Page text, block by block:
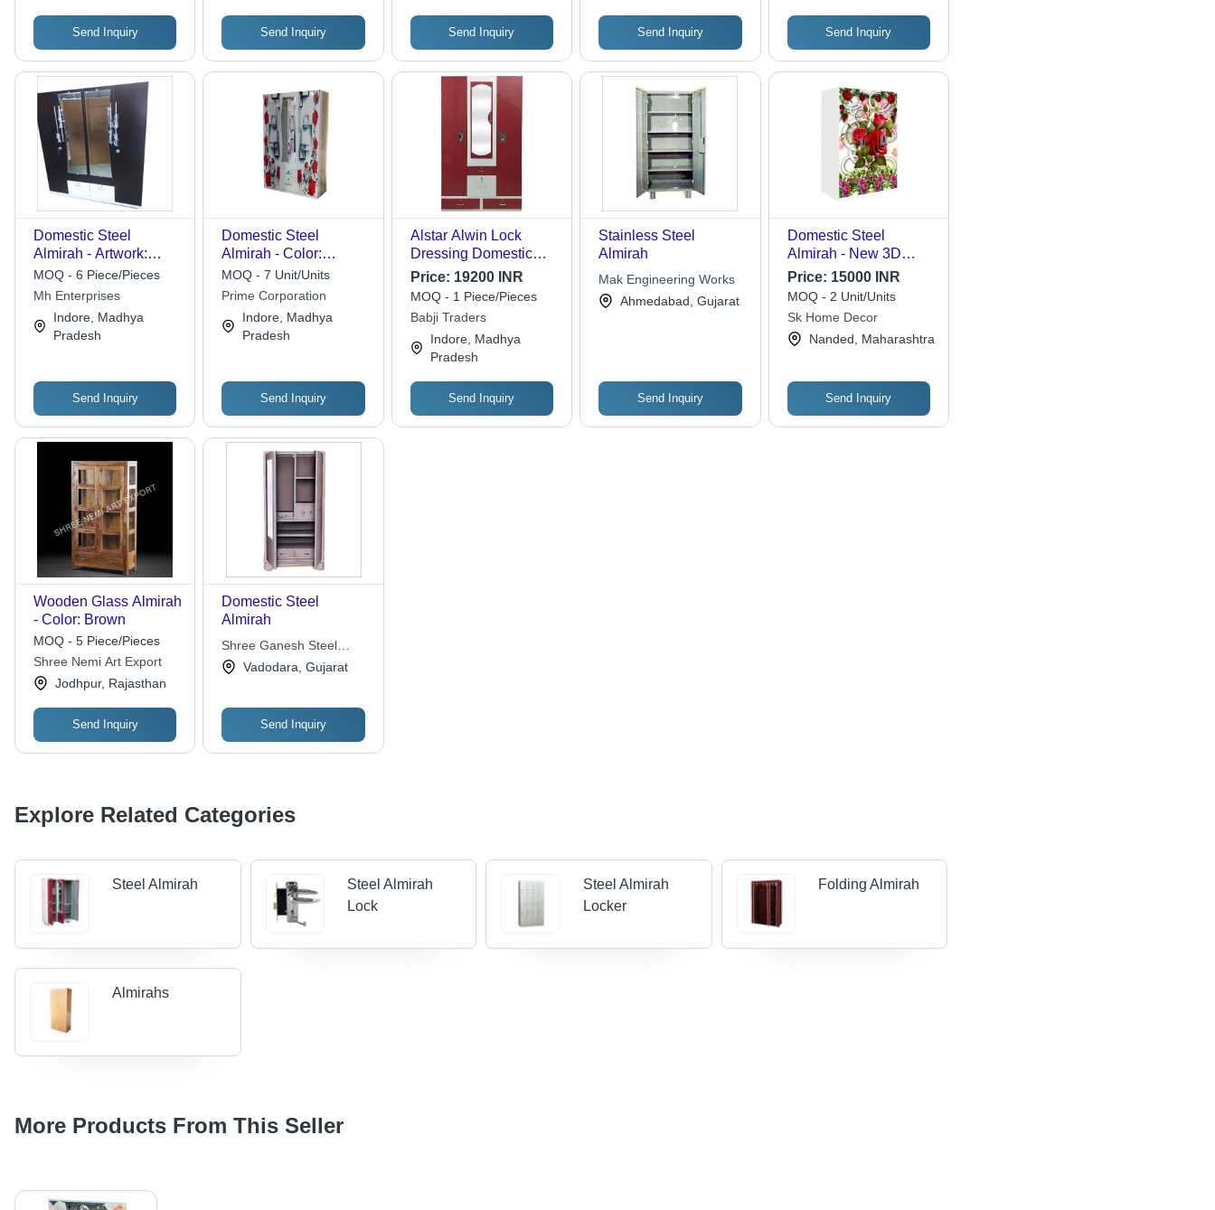
Send Inquiry Send Inquiry Send Inquiry Send Inquiry Send Inquiry
Domestic Steel
Almirah - Artwork:
Painted
MOQ - 6 Piece/Pieces
Mh Enterprises
Indore, Madhya
Pradesh
Send Inquiry
Domestic Steel
Almirah - Color:
Multicolour
MOQ - 7 Unit/Units
Prime Corporation
Indore, Madhya
Pradesh
Send Inquiry
Alstar Alwin Lock
Dressing Domestic
Steel Almirah -
Application: Home
Price: 19200 INR
MOQ - 1 Piece/Pieces
Babji Traders
Indore, Madhya
Pradesh
Send Inquiry
Stainless Steel
Almirah
Mak Engineering Works
Ahmedabad, Gujarat
Send Inquiry
Domestic Steel
Almirah - New 3D
Pattern, Rectangular
Shape, Multicolor
Design | Eco-Friendly,
Water Resistant,
Modern Indian Style
Price: 15000 INR
MOQ - 2 Unit/Units
Sk Home Decor
Nanded, Maharashtra
Send Inquiry
Wooden Glass Almirah
- Color: Brown
MOQ - 5 Piece/Pieces
Shree Nemi Art Export
Jodhpur, Rajasthan
Send Inquiry
Domestic Steel
Almirah
Shree Ganesh Steel
Industries
Vadodara, Gujarat
Send Inquiry
Explore Related Categories
Steel Almirah
Steel Almirah
Lock
Steel Almirah
Locker
Folding Almirah
Almirahs
More Products From This Seller